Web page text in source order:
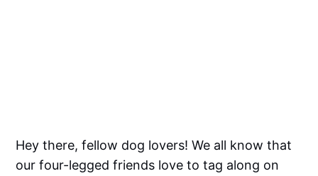
Hey there, fellow dog lovers! We all know that
our four-legged friends love to tag along on